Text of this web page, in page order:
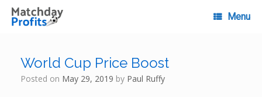
Skip
content
Menu
World Cup Price Boost
Posted on May 29, 2019 by Paul Ruffy